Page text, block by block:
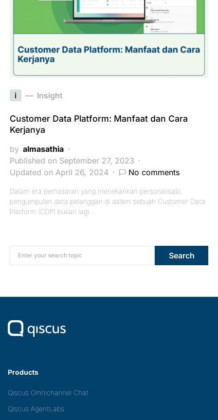
i Insight
Customer Data Platform: Manfaat dan Cara
Kerjanya
by almasathia
Published on September 27, 2023
Updated on April 26, 2024
No comments
Dalam era pemasaran yang menekankan personalisasi,
pengumpulan data pelanggan di dalam sebuah Customer Data
Platform (CDP) bukan lagi…
Search for: Search
Products
Qiscus Omnichannel Chat
Qiscus AgentLabs